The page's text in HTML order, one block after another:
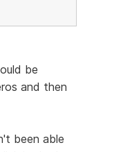
be
and then
been able